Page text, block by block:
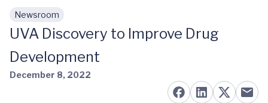
Skip to main content
Newsroom
UVA Discovery to Improve Drug
Development
December 8, 2022